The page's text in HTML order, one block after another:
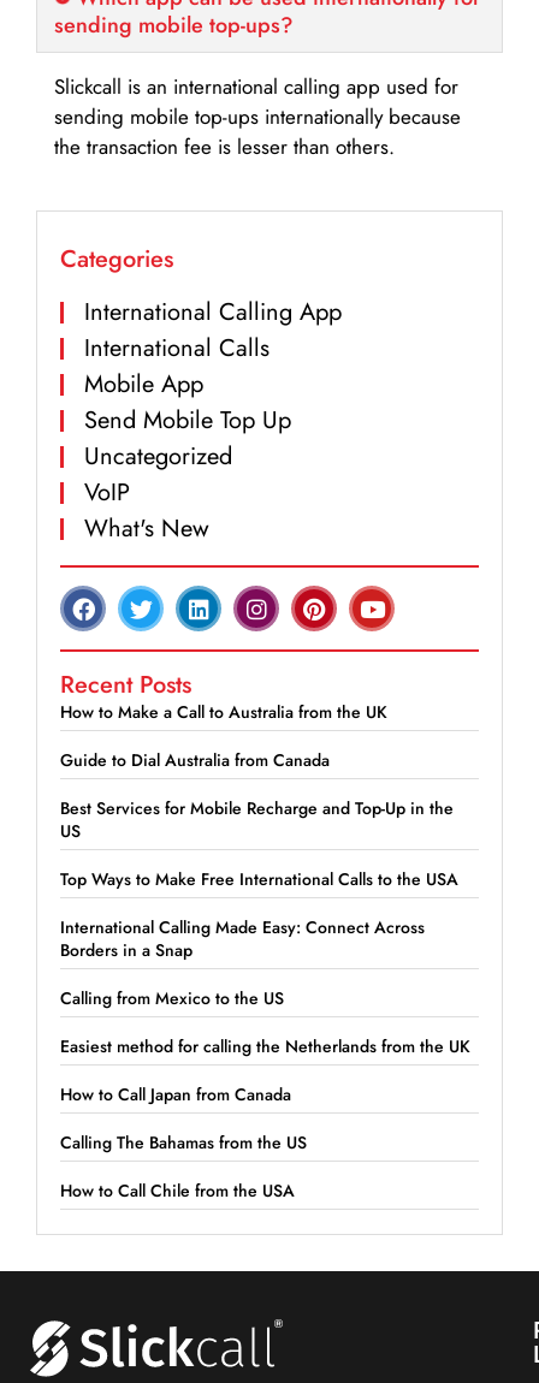
sending mobile top-ups?
Slickcall is an international calling app used for
sending mobile top-ups internationally because
the transaction fee is lesser than others.
Categories
International Calling App
International Calls
Mobile App
Send Mobile Top Up
Uncategorized
VoIP
What's New
Recent Posts
How to Make a Call to Australia from the UK
Guide to Dial Australia from Canada
Best Services for Mobile Recharge and Top-Up in the
US
Top Ways to Make Free International Calls to the USA
International Calling Made Easy: Connect Across
Borders in a Snap
Calling from Mexico to the US
Easiest method for calling the Netherlands from the UK
How to Call Japan from Canada
Calling The Bahamas from the US
How to Call Chile from the USA